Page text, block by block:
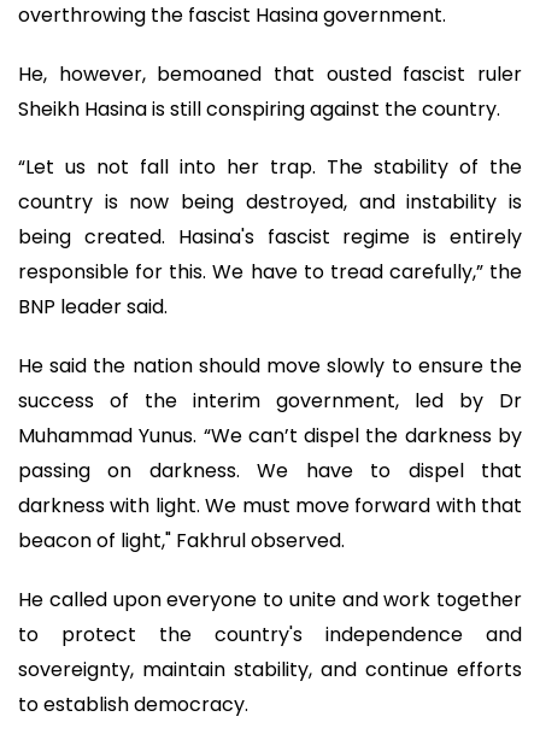
overthrowing the fascist Hasina government.
He, however, bemoaned that ousted fascist ruler
Sheikh Hasina is still conspiring against the country.
“Let us not fall into her trap. The stability of the
country is now being destroyed, and instability is
being created. Hasina's fascist regime is entirely
responsible for this. We have to tread carefully,” the
BNP leader said.
He said the nation should move slowly to ensure the
success of the interim government, led by Dr
Muhammad Yunus. “We can’t dispel the darkness by
passing on darkness. We have to dispel that
darkness with light. We must move forward with that
beacon of light," Fakhrul observed.
He called upon everyone to unite and work together
to protect the country's independence and
sovereignty, maintain stability, and continue efforts
to establish democracy.